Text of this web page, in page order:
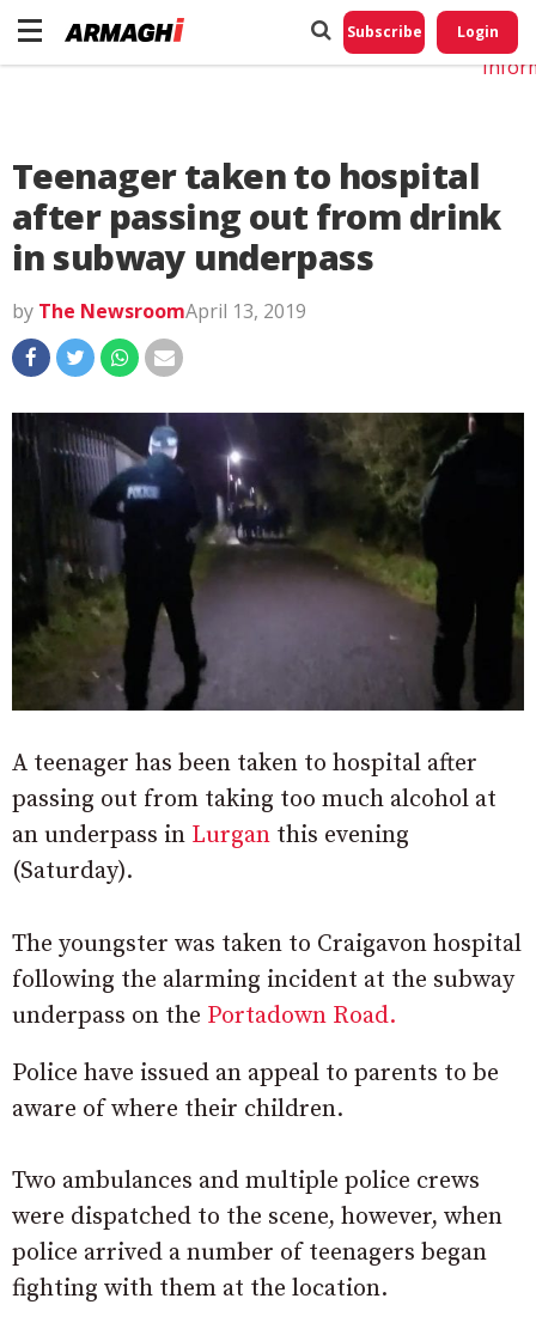
Subscribe Login
Teenager taken to hospital
after passing out from drink
in subway underpass
by The NewsroomApril 13, 2019
A teenager has been taken to hospital after
passing out from taking too much alcohol at
an underpass in Lurgan this evening
(Saturday).
The youngster was taken to Craigavon hospital
following the alarming incident at the subway
underpass on the Portadown Road.
Police have issued an appeal to parents to be
aware of where their children.
Two ambulances and multiple police crews
were dispatched to the scene, however, when
police arrived a number of teenagers began
fighting with them at the location.
Do
My